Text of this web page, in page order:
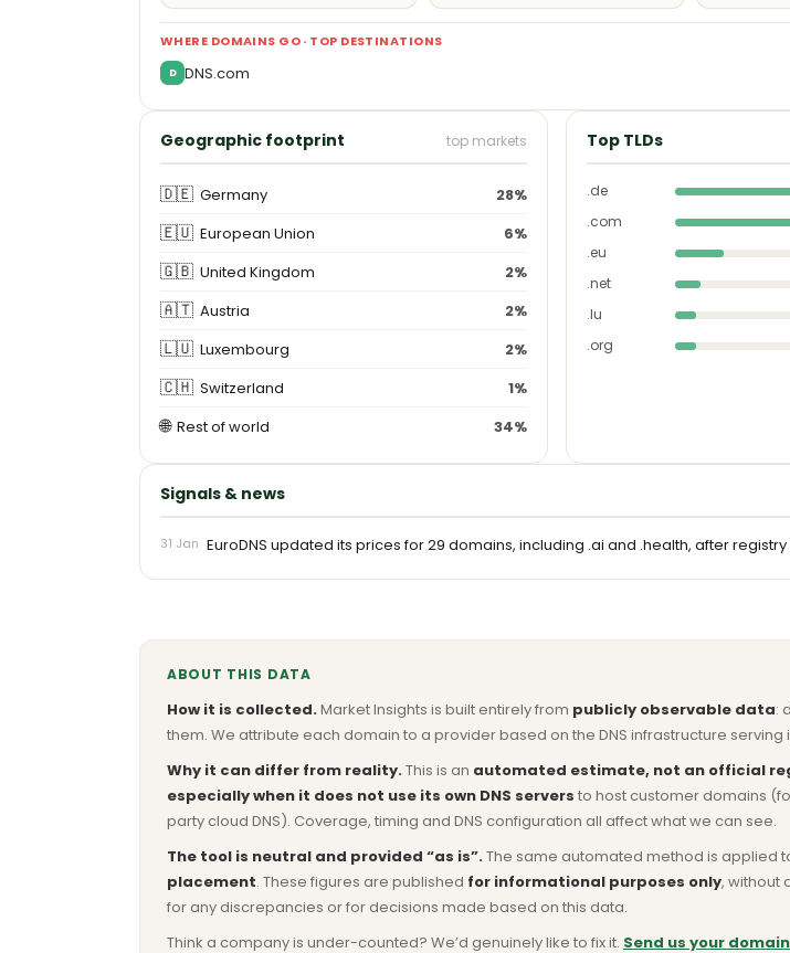
WHERE DOMAINS GO · TOP DESTINATIONS
D DNS.com
Geographic footprint top markets
🇩🇪 Germany 28%
🇪🇺 European Union 6%
🇬🇧 United Kingdom 2%
🇦🇹 Austria 2%
🇱🇺 Luxembourg 2%
🇨🇭 Switzerland 1%
🌐 Rest of world 34%
Top TLDs
.de
.com
.eu
.net
.lu
.org
Signals & news
31 Jan EuroDNS updated its prices for 29 domains, including .ai and .health, after
ABOUT THIS DATA
How it is collected.Market Insights is built entirely from publicly observable data:
them. We attribute each domain to a provider based on the DNS infrastructure
Why it can differ from reality.This is an automated estimate, not an official
especially when it does not use its own DNS servers to host customer domains
party cloud DNS). Coverage, timing and DNS configuration all affect what we can see.
The tool is neutral and provided “as is”.The same automated method is applied
placement. These figures are published for informational purposes only, without
for any discrepancies or for decisions made based on this data.
Think a company is under-counted? We’d genuinely like to fix it. Send us your